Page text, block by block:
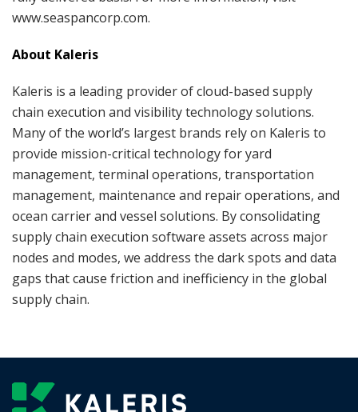
www.seaspancorp.com.
About Kaleris
Kaleris is a leading provider of cloud-based supply
chain execution and visibility technology solutions.
Many of the world’s largest brands rely on Kaleris to
provide mission-critical technology for yard
management, terminal operations, transportation
management, maintenance and repair operations, and
ocean carrier and vessel solutions. By consolidating
supply chain execution software assets across major
nodes and modes, we address the dark spots and data
gaps that cause friction and inefficiency in the global
supply chain.